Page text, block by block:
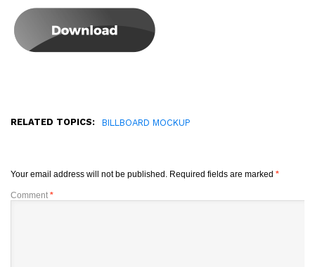
RELATED TOPICS: BILLBOARD MOCKUP
Your email address will not be published. Required fields are marked *
Comment *